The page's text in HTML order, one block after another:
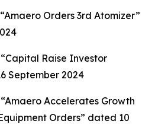
Orders 3rd Atomizer”
Raise Investor
September 2024
Accelerates Growth
Orders” dated 10